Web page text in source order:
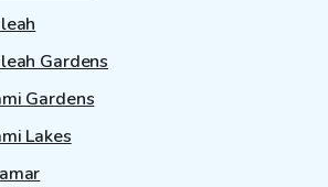
Gardens
Gardens
Lakes